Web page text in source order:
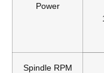
Power
Spindle RPM